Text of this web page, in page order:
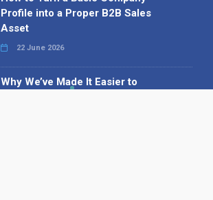
Profile into a Proper B2B Sales
Asset
22 June 2026
Why We’ve Made It Easier to